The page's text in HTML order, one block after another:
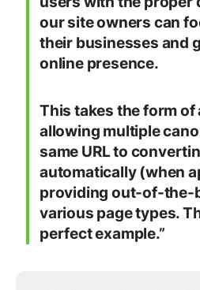
our site owners can
their businesses and
online presence.
This takes the form
allowing multiple
same URL to
automatically (when
providing out-of-the-
various page types.
perfect example.”